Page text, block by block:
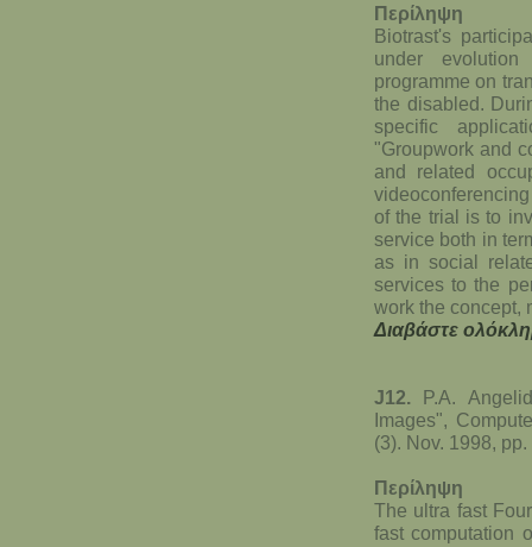
Περίληψη
Biotrast's
under
programme on
the disabled.
specific
"Groupwork and
and related
of the trial is to
service both in
as in social
services to the
work the concept,
Διαβάστε
J12. P.A.
Images",
(3). Nov. 1998,
Περίληψη
The ultra fast
fast computation